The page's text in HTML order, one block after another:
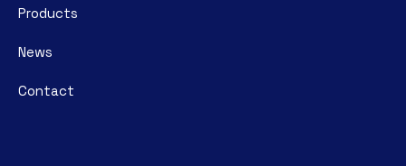
Products
News
Contact